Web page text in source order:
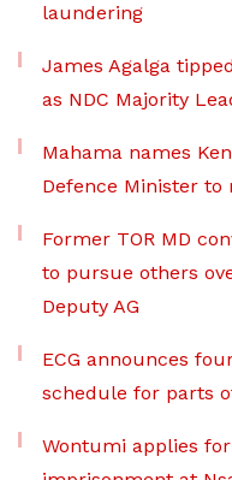
laundering
James Agalga
as NDC Majority
Mahama names
Defence Minister to
Former TOR MD
to pursue others
Deputy AG
ECG announces
schedule for parts
Wontumi applies